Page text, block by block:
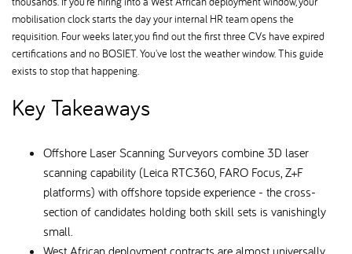
mobilisation clock starts the day your internal HR team opens the
requisition. Four weeks later, you find out the first three CVs have expired
certifications and no BOSIET. You've lost the weather window. This guide
exists to stop that happening.
Key Takeaways
Offshore Laser Scanning Surveyors combine 3D laser
scanning capability (Leica RTC360, FARO Focus, Z+F
platforms) with offshore topside experience - the cross-
section of candidates holding both skill sets is vanishingly
small.
West African deployment contracts are almost universally